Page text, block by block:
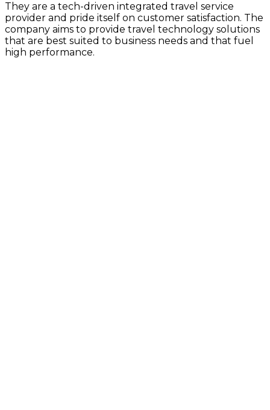
They are a tech-driven integrated travel service
provider and pride itself on customer satisfaction. The
company aims to provide travel technology solutions
that are best suited to business needs and that fuel
high performance.